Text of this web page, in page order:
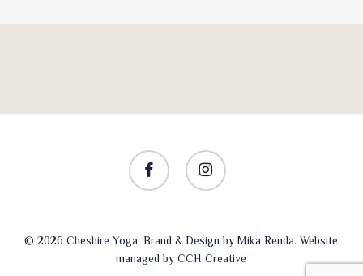
facebook instagram
© 2026 Cheshire Yoga. Brand & Design byMika Renda. Website
managed byCCH Creative